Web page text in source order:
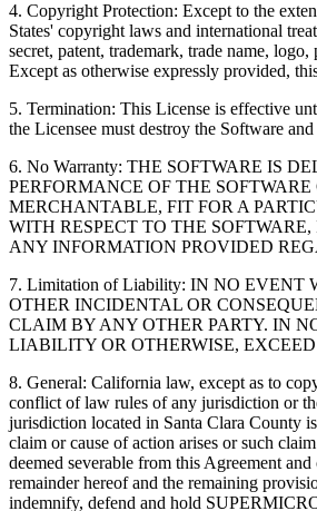
4. Copyright Protection: Except to the
States' copyright laws and international
secret, patent, trademark, trade name,
Except as otherwise expressly provided,
5. Termination: This License is effective
the Licensee must destroy the Software
6. No Warranty: THE SOFTWARE IS
PERFORMANCE OF THE
MERCHANTABLE, FIT FOR A
WITH RESPECT TO THE
ANY INFORMATION PROVIDED
7. Limitation of Liability: IN NO EVENT
OTHER INCIDENTAL OR
CLAIM BY ANY OTHER PARTY. IN
LIABILITY OR OTHERWISE,
8. General: California law, except as to
conflict of law rules of any jurisdiction or
jurisdiction located in Santa Clara County
claim or cause of action arises or such
deemed severable from this Agreement
remainder hereof and the remaining
indemnify, defend and hold